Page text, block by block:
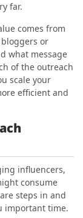
far.
comes from
or
what message
of the outreach
scale your
efficient and
influencers,
consume
steps in and
important time.